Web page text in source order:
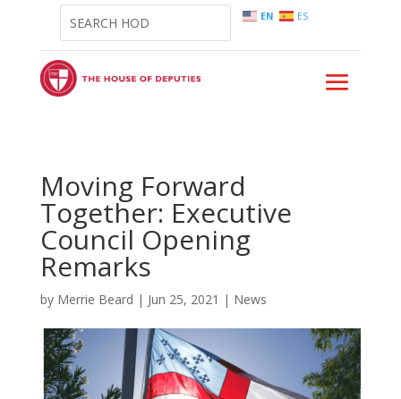
EN ES
Moving Forward
Together: Executive
Council Opening
Remarks
by Merrie Beard | Jun 25, 2021 | News